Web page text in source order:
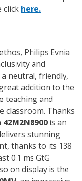
click here.
Philips Evnia
and
neutral, friendly,
addition to the
teaching and
classroom. Thanks
42M2N8900 is an
stunning
thanks to its 138
0.1 ms GtG
on display is the